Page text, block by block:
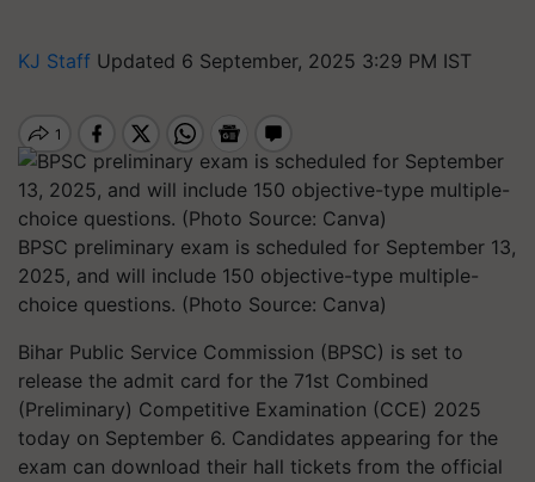
KJ Staff Updated 6 September, 2025 3:29 PM IST
BPSC preliminary exam is scheduled for September 13,
2025, and will include 150 objective-type multiple-
choice questions. (Photo Source: Canva)
Bihar Public Service Commission (BPSC) is set to
release the admit card for the 71st Combined
(Preliminary) Competitive Examination (CCE) 2025
today on September 6. Candidates appearing for the
exam can download their hall tickets from the official